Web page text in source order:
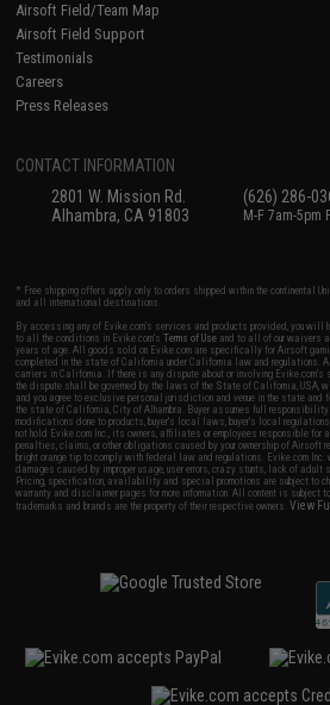
Airsoft Field/Team Map
Airsoft Field Support
Testimonials
Careers
Press Releases
CONTACT INFORMATION
2801 W. Mission Rd.
Alhambra, CA 91803
(626) 286-
M-F 7am-5pm
* Free shipping offers apply only to orders shipped within the continental
and all international destinations.
By accessing any of Evike.com's services and products provided, you will
to all the conditions in Evike.com'sTerms of Use and to all of our waivers
years of age. All goods sold on Evike.com are specifically for Airsoft
completed in the state of California under California law and regulations.
carriers in California. If there is any dispute about or involving Evike.com's
the dispute shall be governed by the laws of the State of California, USA,
and you agree to exclusive personal jurisdiction and venue in the state
the state of California, City of Alhambra. Buyer assumes full
modifications done to products, buyer's local laws, buyer's local
not hold Evike.com Inc., its owners, affiliates or employees responsible
penalties, claims, or other obligations caused by your ownership of
bright orange tip to comply with federal law and regulations. Evike.com
damages caused by improper usage, user errors, crazy stunts, lack of adult
Pricing, specification, availability and special promotions are subject to
warranty and disclaimer pages for more information. All content is subject
trademarks and brands are the property of their respective owners.View